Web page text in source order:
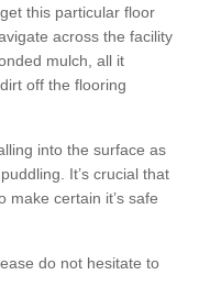
this particular floor
across the facility
mulch, all it
off the flooring
into the surface as
It’s crucial that
make certain it’s safe
do not hesitate to